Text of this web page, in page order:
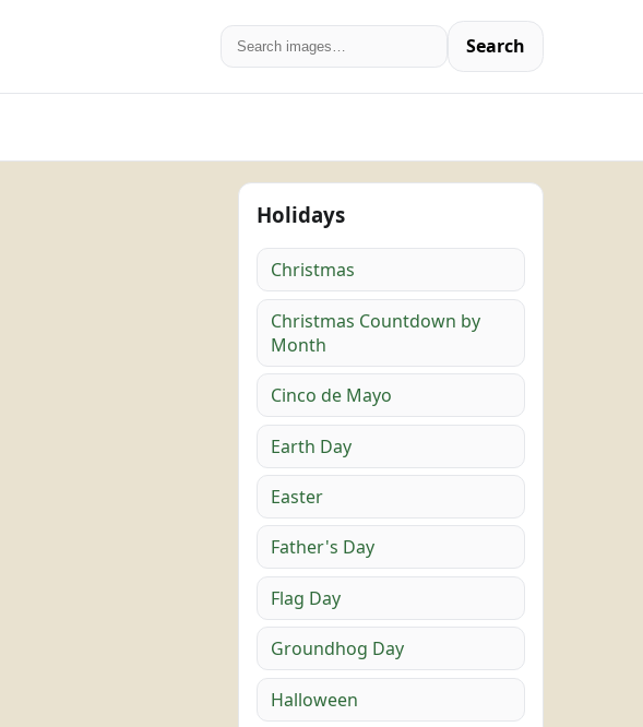
Search
Holidays
Christmas
Christmas Countdown by
Month
Cinco de Mayo
Earth Day
Easter
Father's Day
Flag Day
Groundhog Day
Halloween